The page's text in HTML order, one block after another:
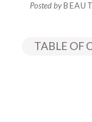
Posted by
TABLE OF